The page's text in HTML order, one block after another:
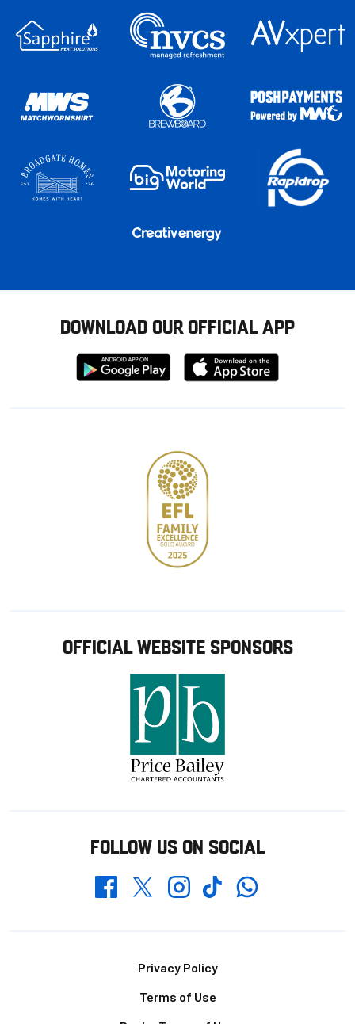
DOWNLOAD OUR OFFICIAL APP
Download
from
Download
from
OFFICIAL WEBSITE SPONSORS
FOLLOW US ON SOCIAL
FacebookTwitterInstagramTikTokWhatsapp
Privacy Policy
Terms of Use